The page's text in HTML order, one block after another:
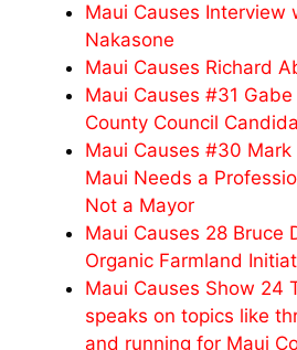
Maui Causes Interview
Nakasone
Maui Causes Richard
Maui Causes #31
County Council
Maui Causes #30
Maui Needs a
Not a Mayor
Maui Causes 28 Bruce
Organic Farmland
Maui Causes Show 24
speaks on topics like
and running for Maui